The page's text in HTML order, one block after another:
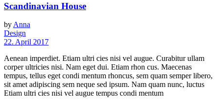
Scandinavian House
byAnna
Design
22. April 2017
Aenean imperdiet. Etiam ultri cies nisi vel augue. Curabitur ullam
corper ultricies nisi. Nam eget dui. Etiam rhon cus. Maecenas
tempus, tellus eget condi mentum rhoncus, sem quam semper libero,
sit amet adipiscing sem neque sed ipsum. Nam quam nunc, luctus
Etiam ultri cies nisi vel augue tempus condi mentum